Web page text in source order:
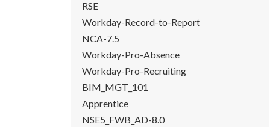
RSE
Workday-Record-to-Report
NCA-7.5
Workday-Pro-Absence
Workday-Pro-Recruiting
BIM_MGT_101
Apprentice
NSE5_FWB_AD-8.0